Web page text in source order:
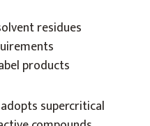
residues
products
supercritical